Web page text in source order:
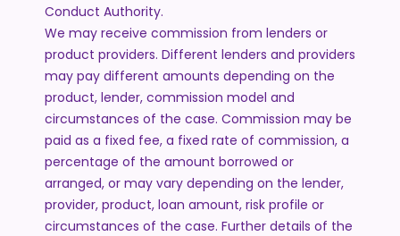
Conduct Authority.
We may receive commission from lenders or
product providers. Different lenders and providers
may pay different amounts depending on the
product, lender, commission model and
circumstances of the case. Commission may be
paid as a fixed fee, a fixed rate of commission, a
percentage of the amount borrowed or
arranged, or may vary depending on the lender,
provider, product, loan amount, risk profile or
circumstances of the case. Further details of the